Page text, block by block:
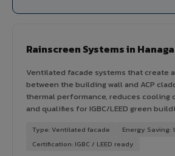
Rainscreen Systems in
Ventilated facade systems that create
between the building wall and ACP
thermal performance, reduces cooling
and qualifies for IGBC/LEED green
Type: Ventilated facade
Energy Saving:
Certification: IGBC / LEED ready